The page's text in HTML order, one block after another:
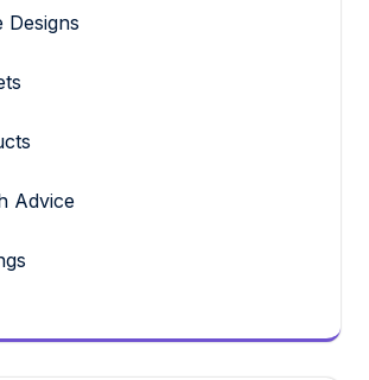
Designs
Advice